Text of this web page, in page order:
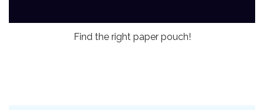
Find the right paper pouch!